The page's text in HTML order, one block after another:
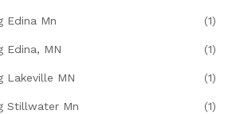
Edina Mn (1)
Edina, MN (1)
Lakeville MN (1)
Stillwater Mn (1)